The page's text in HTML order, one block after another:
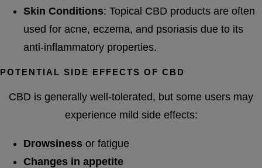
Skin Conditions: Topical CBD products are often
used for acne, eczema, and psoriasis due to its
anti-inflammatory properties.
POTENTIAL SIDE EFFECTS OF CBD
CBD is generally well-tolerated, but some users may
experience mild side effects:
Drowsiness or fatigue
Changes in appetite